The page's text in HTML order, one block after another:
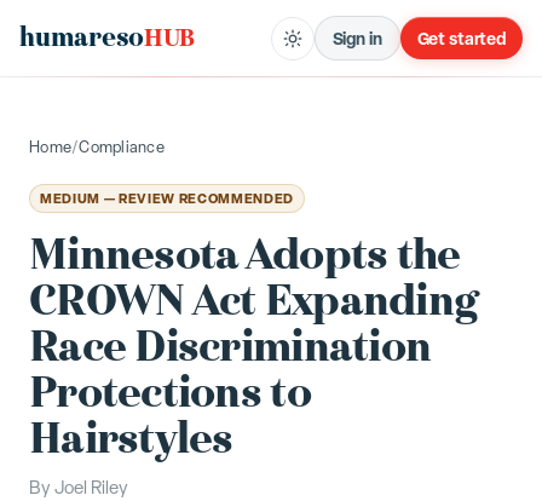
humaresoHUB Sign in Get started
Home/Compliance
MEDIUM — REVIEW RECOMMENDED
Minnesota Adopts the
CROWN Act Expanding
Race Discrimination
Protections to
Hairstyles
By Joel Riley